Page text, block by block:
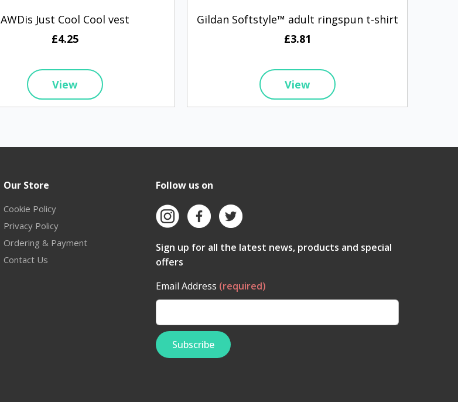
AWDis Just Cool Cool vest
£4.25
View
Gildan Softstyle™ adult ringspun t-shirt
£3.81
View
Our Store
Cookie Policy
Privacy Policy
Ordering & Payment
Contact Us
Follow us on
Sign up for all the latest news, products and special
offers
Email Address (required)